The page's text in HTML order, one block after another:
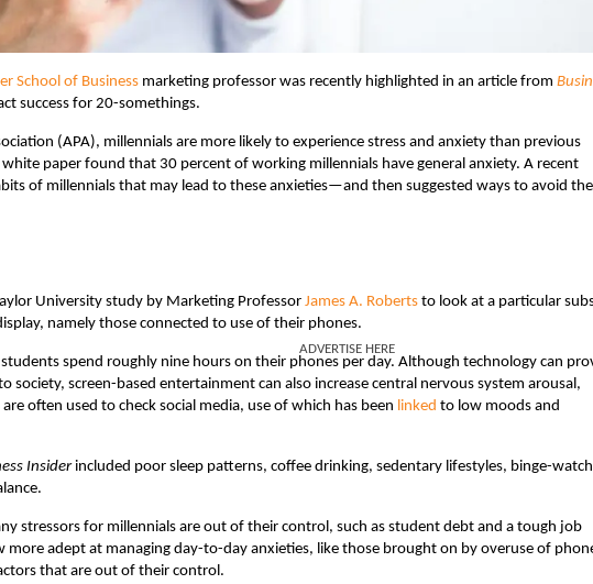
School of Business marketing professor was recently highlighted in an article from
success for 20-somethings.
(APA), millennials are more likely to experience stress and anxiety than previous
white paper found that 30 percent of working millennials have general anxiety. A recent
of millennials that may lead to these anxieties—and then suggested ways to avoid
University study by Marketing Professor James A. Roberts to look at a particular
namely those connected to use of their phones.
spend roughly nine hours on their phones per day. Although technology can
screen-based entertainment can also increase central nervous system arousal,
often used to check social media, use of which has been linked to low moods and
Insiderincluded poor sleep patterns, coffee drinking, sedentary lifestyles, binge-
stressors for millennials are out of their control, such as student debt and a tough job
adept at managing day-to-day anxieties, like those brought on by overuse of
that are out of their control.
ADVERTISE HERE